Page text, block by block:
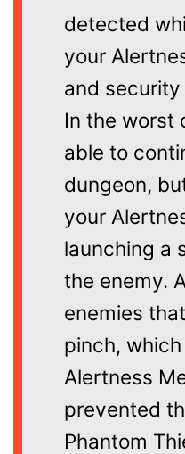
detected
your
and
In the worst
able to
dungeon,
your
launching a
the enemy.
enemies
pinch,
Alertness
prevented
Phantom